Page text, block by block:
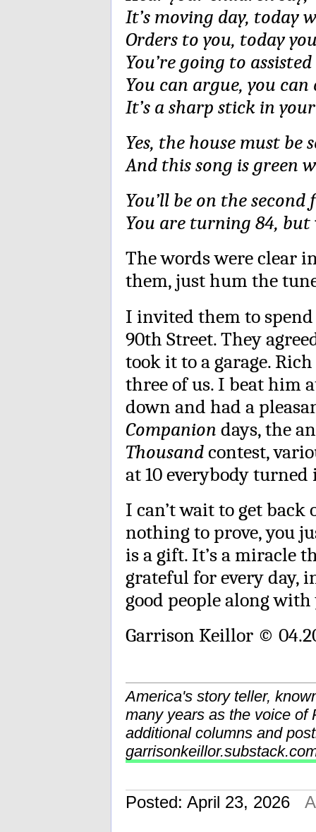
It’s moving day, today
Orders to you, today
You’re going to
You can argue, you
It’s a sharp stick in
Yes, the house must
And this song is green
You’ll be on the
You are turning 84, but
The words were clear
them, just hum the
I invited them to
90th Street. They
took it to a garage.
three of us. I beat him
down and had a
Companion days, the
Thousandcontest,
at 10 everybody
I can’t wait to get back
nothing to prove, you
is a gift. It’s a miracle
grateful for every day,
good people along with
Garrison Keillor ©
America's story teller,
many years as the voice of
additional columns and
Posted: April 23, 2026